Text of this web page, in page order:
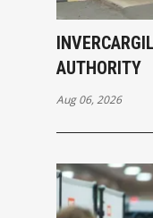
AUTHORITY
Aug 06, 2026